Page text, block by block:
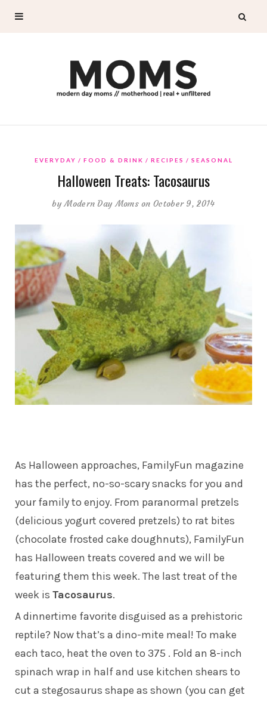
EVERYDAY FOOD & DRINK RECIPES SEASONAL
Halloween Treats: Tacosaurus
byModern Day Moms on October 9, 2014
As Halloween approaches, FamilyFun magazine
has the perfect, no-so-scary snacks for you and
your family to enjoy. From paranormal pretzels
(delicious yogurt covered pretzels) to rat bites
(chocolate frosted cake doughnuts), FamilyFun
has Halloween treats covered and we will be
featuring them this week. The last treat of the
week is Tacosaurus.
A dinnertime favorite disguised as a prehistoric
reptile? Now that’s a dino-mite meal! To make
each taco, heat the oven to 375 . Fold an 8-inch
spinach wrap in half and use kitchen shears to
cut a stegosaurus shape as shown (you can get